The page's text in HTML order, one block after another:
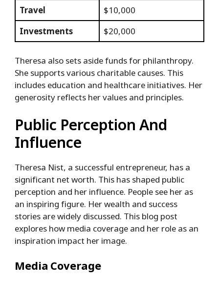
Travel
$10,000
Investments
$20,000
Theresa also sets aside funds for philanthropy.
She supports various charitable causes. This
includes education and healthcare initiatives. Her
generosity reflects her values and principles.
Public Perception And
Influence
Theresa Nist, a successful entrepreneur, has a
significant net worth. This has shaped public
perception and her influence. People see her as
an inspiring figure. Her wealth and success
stories are widely discussed. This blog post
explores how media coverage and her role as an
inspiration impact her image.
Media Coverage